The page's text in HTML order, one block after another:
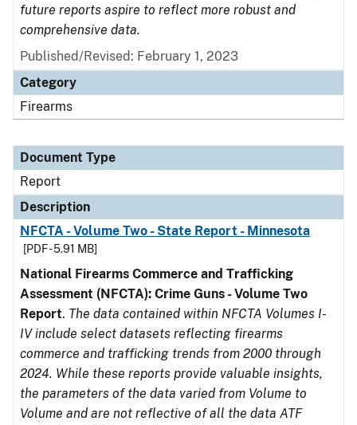
future reports aspire to reflect more robust and
comprehensive data.
Published/Revised: February 1, 2023
Category
Firearms
Document Type
Report
Description
NFCTA - Volume Two - State Report - Minnesota
[PDF - 5.91 MB]
National Firearms Commerce and Trafficking
Assessment (NFCTA): Crime Guns - Volume Two
Report. The data contained within NFCTA Volumes I-
IV include select datasets reflecting firearms
commerce and trafficking trends from 2000 through
2024. While these reports provide valuable insights,
the parameters of the data varied from Volume to
Volume and are not reflective of all the data ATF